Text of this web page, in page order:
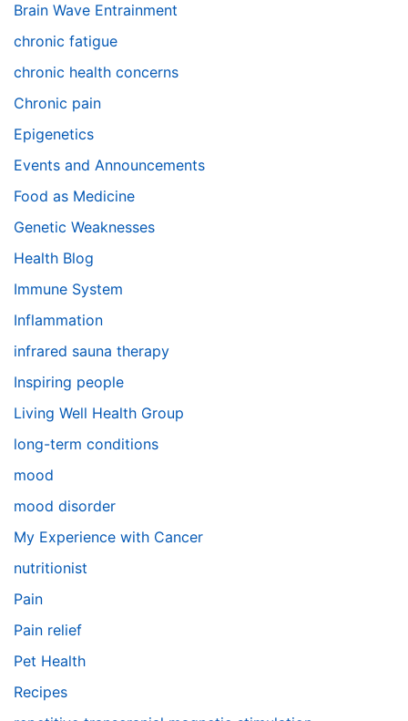
Brain Wave Entrainment
chronic fatigue
chronic health concerns
Chronic pain
Epigenetics
Events and Announcements
Food as Medicine
Genetic Weaknesses
Health Blog
Immune System
Inflammation
infrared sauna therapy
Inspiring people
Living Well Health Group
long-term conditions
mood
mood disorder
My Experience with Cancer
nutritionist
Pain
Pain relief
Pet Health
Recipes